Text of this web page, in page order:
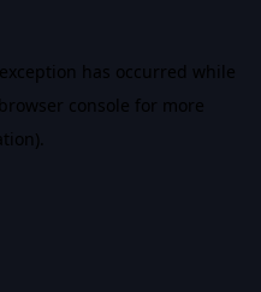
has occurred while
browser console for more